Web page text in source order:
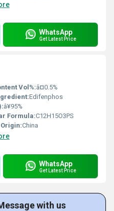
WhatsApp
Get Latest Price
Vol%:â¤0.5%
Edifenphos
â¥95%
Formula:C12H15O3PS
China
WhatsApp
Get Latest Price
with us